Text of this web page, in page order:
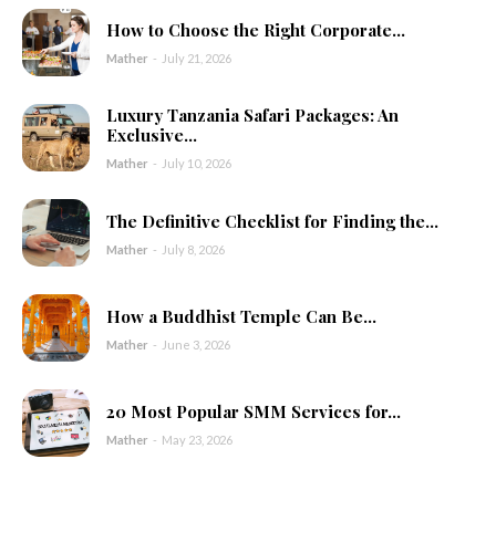
How to Choose the Right Corporate...
Mather - July 21, 2026
Luxury Tanzania Safari Packages: An
Exclusive...
Mather - July 10, 2026
The Definitive Checklist for Finding the...
Mather - July 8, 2026
How a Buddhist Temple Can Be...
Mather - June 3, 2026
20 Most Popular SMM Services for...
Mather - May 23, 2026